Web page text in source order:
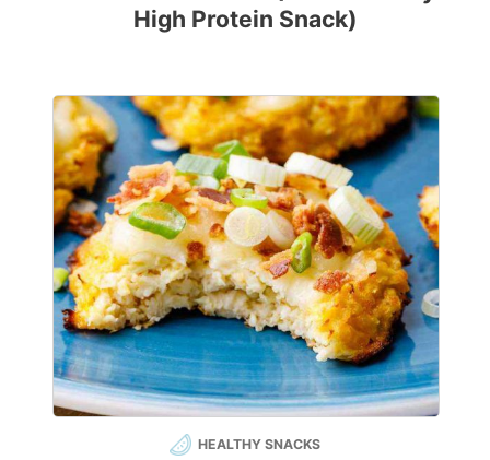
High Protein Snack)
HEALTHY SNACKS